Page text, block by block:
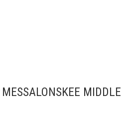
MIDDLE